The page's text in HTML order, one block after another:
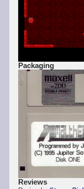
Packaging
Reviews